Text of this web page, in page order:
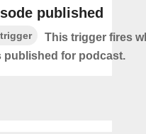
published
This trigger fires
published for podcast.